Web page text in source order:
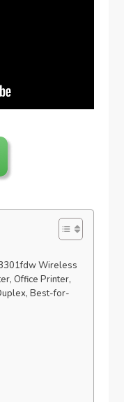
Wireless
Office Printer,
Best-for-